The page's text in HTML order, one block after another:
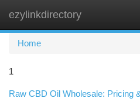
ezylinkdirectory
Home
1
Raw CBD Oil Wholesale: Pricing